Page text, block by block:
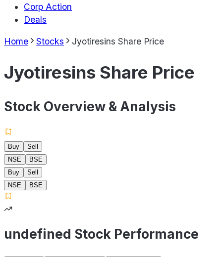
Corp Action
Deals
Home Stocks Jyotiresins Share Price
Jyotiresins Share Price
Stock Overview & Analysis
Buy
Sell
NSE
BSE
Buy
Sell
NSE
BSE
undefined Stock Performance